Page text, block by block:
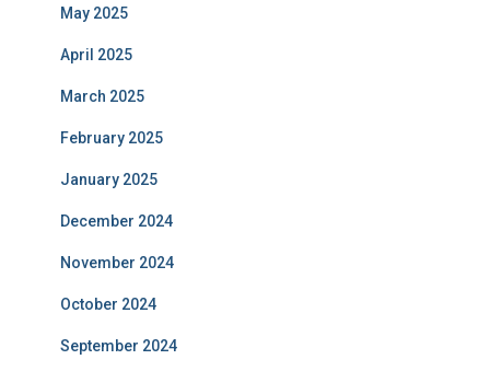
May 2025
April 2025
March 2025
February 2025
January 2025
December 2024
November 2024
October 2024
September 2024